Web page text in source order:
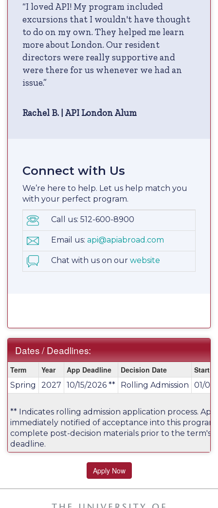
“I loved API! My program included
excursions that I wouldn't have thought
to do on my own. They helped me learn
more about London. Our resident
directors were really supportive and
were there for us whenever we had an
issue.”
Rachel B. | API London Alum
Connect with Us
We’re here to help. Let us help match you
with your perfect program.
Call us: 512-600-8900
Email us: api@apiabroad.com
Chat with us on our website
Dates / Deadlines:
/
Deadlines:
Term Year App Deadline Decision Date Start
Spring 2027 10/15/2026 ** Rolling Admission 01/
** Indicates rolling admission application process.
immediately notified of acceptance into this
complete post-decision materials prior to the term's
deadline.
Apply Now